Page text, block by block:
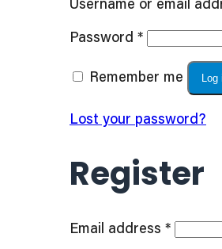
Password *Required
Remember me Log
Lost your password?
Register
Email address *